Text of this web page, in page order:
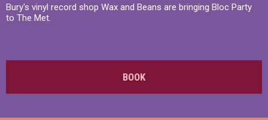
Bury's vinyl record shop Wax and Beans are bringing Bloc Party
to The Met.
BOOK